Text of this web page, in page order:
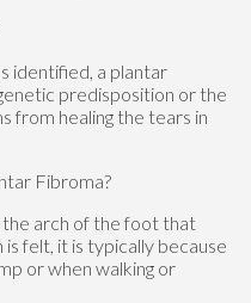
identified, a plantar
predisposition or the
from healing the tears in
Fibroma?
the arch of the foot that
is felt, it is typically because
or when walking or